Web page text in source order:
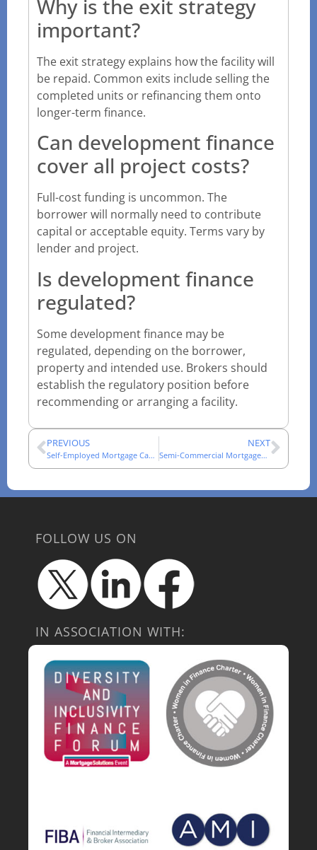
Why is the exit strategy
important?
The exit strategy explains how the facility will
be repaid. Common exits include selling the
completed units or refinancing them onto
longer-term finance.
Can development finance
cover all project costs?
Full-cost funding is uncommon. The
borrower will normally need to contribute
capital or acceptable equity. Terms vary by
lender and project.
Is development finance
regulated?
Some development finance may be
regulated, depending on the borrower,
property and intended use. Brokers should
establish the regulatory position before
recommending or arranging a facility.
PREVIOUS
Self-Employed Mortgage Cases: An Adviser Evidence Guide
NEXT
Semi-Commercial Mortgages: How Mixed-Use Cases Are Assessed
FOLLOW US ON
IN ASSOCIATION WITH: